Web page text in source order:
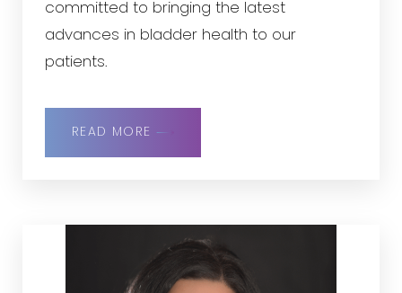
committed to bringing the latest
advances in bladder health to our
patients.
READ MORE
Contrast Mode Highlight Links